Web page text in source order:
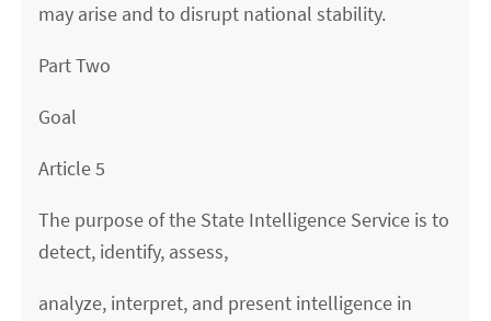
may arise and to disrupt national stability.
Part Two
Goal
Article 5
The purpose of the State Intelligence Service is to
detect, identify, assess,
analyze, interpret, and present intelligence in